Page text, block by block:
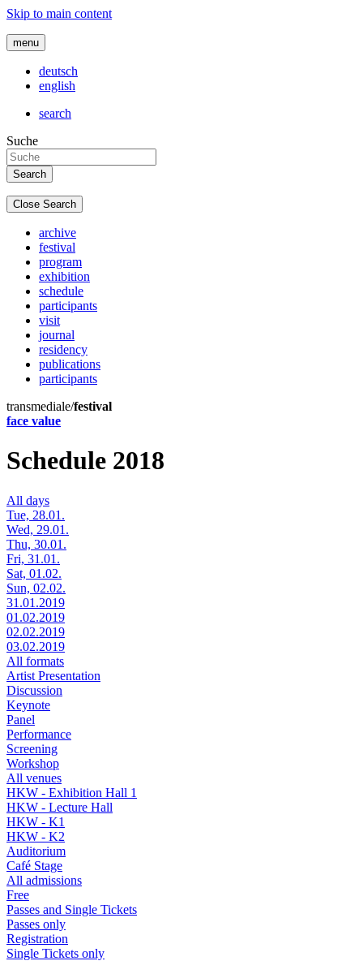
Skip to main content
menu
deutsch
english
search
Suche
Close Search
archive
festival
program
exhibition
schedule
participants
visit
journal
residency
publications
participants
transmediale/festival
face value
Schedule 2018
All days
Tue, 28.01.
Wed, 29.01.
Thu, 30.01.
Fri, 31.01.
Sat, 01.02.
Sun, 02.02.
31.01.2019
01.02.2019
02.02.2019
03.02.2019
All formats
Artist Presentation
Discussion
Keynote
Panel
Performance
Screening
Workshop
All venues
HKW - Exhibition Hall 1
HKW - Lecture Hall
HKW - K1
HKW - K2
Auditorium
Café Stage
All admissions
Free
Passes and Single Tickets
Passes only
Registration
Single Tickets only